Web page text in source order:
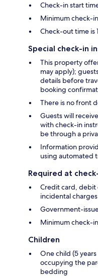
Check-in start
Minimum check-
Check-out time is
Special check-in
This property
may apply);
details before
booking
There is no front
Guests will
with check-in
be through a
Information
using automated
Required at
Credit card, debit
incidental charges
Government-
Minimum check-
Children
One child (5
occupying the
bedding